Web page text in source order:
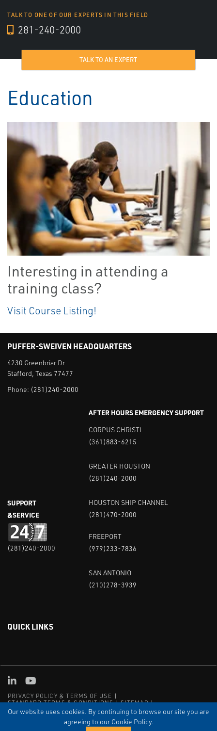
Our website uses cookies. By continuing to browse our site you are
agreeing to our Cookie Policy.
TALK TO ONE OF OUR EXPERTS IN THIS FIELD
281-240-2000
TALK TO AN EXPERT
Education
Interesting in attending a
training class?
Visit Course Listing!
PUFFER-SWEIVEN HEADQUARTERS
4230 Greenbriar Dr
Stafford, Texas 77477
Phone: (281)240-2000
SUPPORT
&SERVICE
(281)240-2000
AFTER HOURS EMERGENCY SUPPORT
CORPUS CHRISTI
(361)883-6215
GREATER HOUSTON
(281)240-2000
HOUSTON SHIP CHANNEL
(281)470-2000
FREEPORT
(979)233-7836
SAN ANTONIO
(210)278-3939
QUICK LINKS
PRIVACY POLICY & TERMS OF USE
STANDARD TERMS & CONDITIONS
SITEMAP
EMPLOYEE LOG-IN
MRF Compliance
© COPYRIGHT 2004 – 2025 PUFFER-SWEIVEN. ALL RIGHTS
Linked in